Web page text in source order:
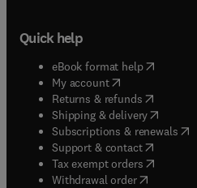
Quick help
eBook format help( opens in
My account( opens in new
Returns & refunds( opens in
Shipping & delivery(opens in
Subscriptions & renewals(
Support & contact( opens in
Tax exempt orders( opens in
Withdrawal order